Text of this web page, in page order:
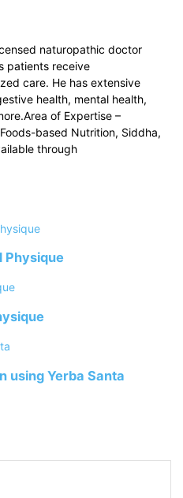
naturopathic doctor
patients receive
care. He has extensive
health, mental health,
of Expertise –
based Nutrition, Siddha,
through
Physique
using Yerba Santa